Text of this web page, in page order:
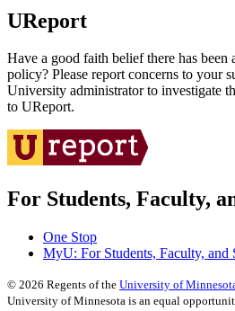
UReport
Have a good faith belief there has
policy? Please report concerns to your
University administrator to investigate
to UReport.
For Students, Faculty,
One Stop
MyU: For Students, Faculty, and
© 2026 Regents of the University of
University of Minnesota is an equal